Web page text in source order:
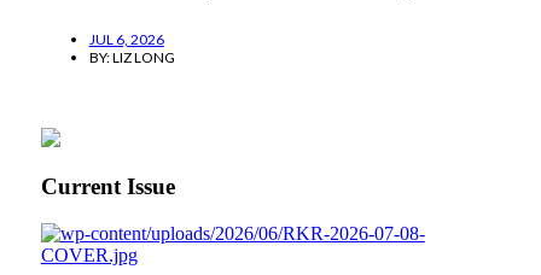
JUL 6, 2026
BY:LIZ LONG
Current Issue